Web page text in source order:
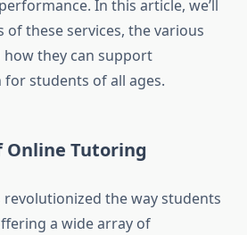
In this article, we’ll
of these services, the various
how they can support
students of all ages.
Online Tutoring
the way students
a wide array of